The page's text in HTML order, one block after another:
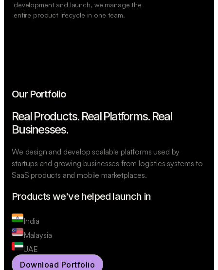
development and launch, we manage the
entire product lifecycle in one team.
Our Portfolio
Real Products. Real Platforms. Real
Businesses.
We design and develop scalable platforms used by
startups and growing businesses from logistics systems to
SaaS products and mobile marketplaces.
Products we've helped launch in
India
Malaysia
UAE
Download Portfolio